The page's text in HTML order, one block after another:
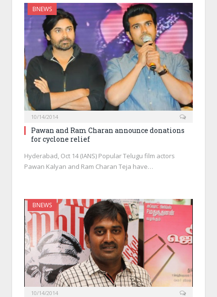
BNEWS
10/14/2014
Pawan and Ram Charan announce donations
for cyclone relief
Hyderabad, Oct 14 (IANS) Popular Telugu film actors
Pawan Kalyan and Ram Charan Teja have…
BNEWS
10/14/2014